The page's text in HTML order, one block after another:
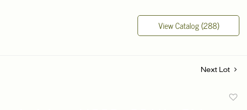
View Catalog (288)
Next Lot